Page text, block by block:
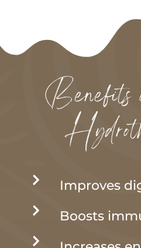
Benefits
 Improves
 Boosts
